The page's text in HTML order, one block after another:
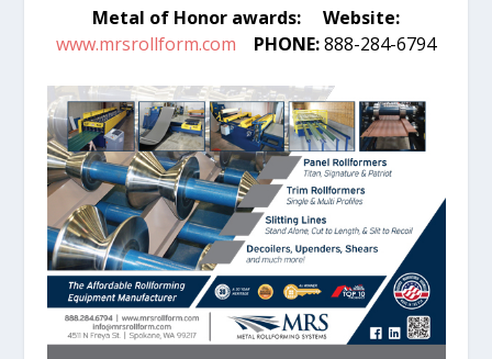
Metal of Honor awards:
Website:
www.mrsrollform.com
PHONE:888-284-6794